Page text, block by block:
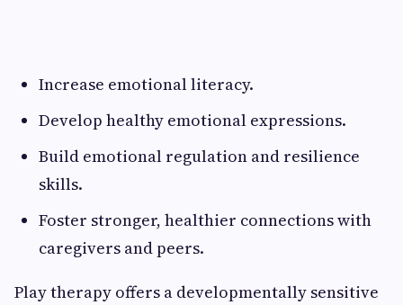
Increase emotional literacy.
Develop healthy emotional expressions.
Build emotional regulation and resilience
skills.
Foster stronger, healthier connections with
caregivers and peers.
Play therapy offers a developmentally sensitive